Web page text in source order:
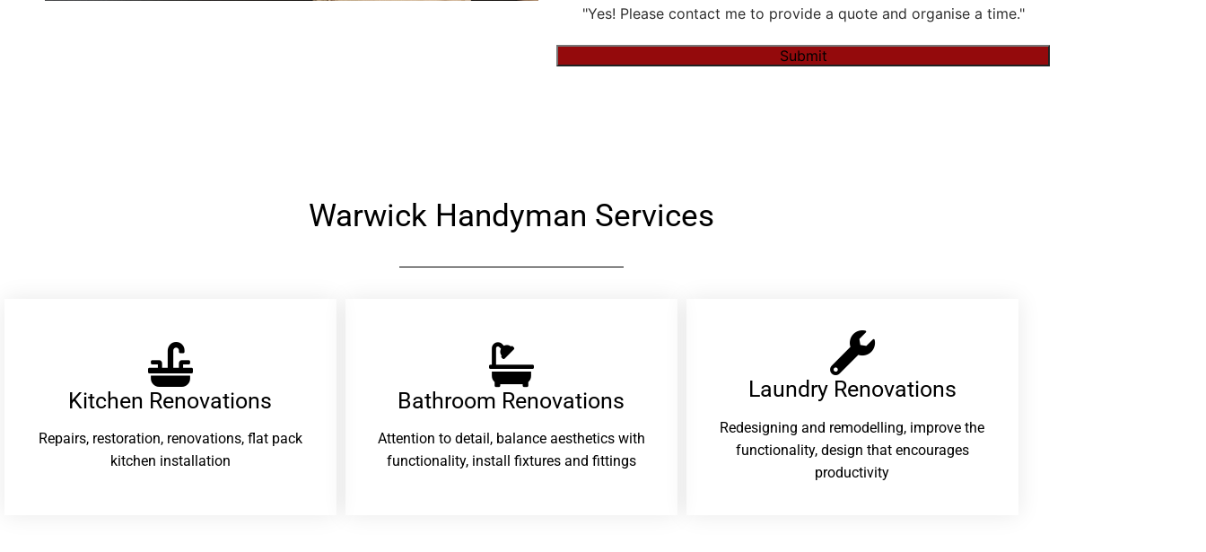
"Yes! Please contact me to provide a quote and organise a time."
Warwick Handyman Services
Kitchen Renovations
Repairs, restoration, renovations, flat pack
kitchen installation
Bathroom Renovations​
Attention to detail, balance aesthetics with
functionality, install fixtures and fittings
Laundry Renovations​
Redesigning and remodelling, improve the
functionality, design that encourages
productivity